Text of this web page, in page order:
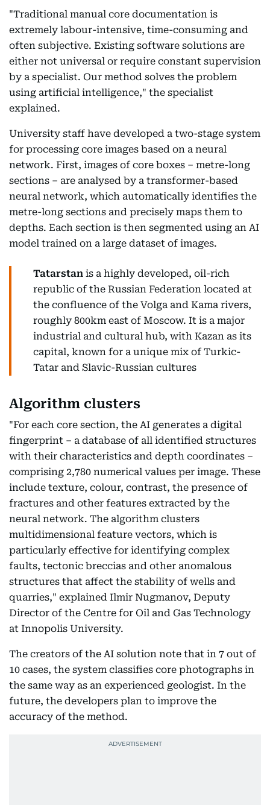
"Traditional manual core documentation is
extremely labour-intensive, time-consuming and
often subjective. Existing software solutions are
either not universal or require constant supervision
by a specialist. Our method solves the problem
using artificial intelligence," the specialist
explained.
University staff have developed a two-stage system
for processing core images based on a neural
network. First, images of core boxes – metre-long
sections – are analysed by a transformer-based
neural network, which automatically identifies the
metre-long sections and precisely maps them to
depths. Each section is then segmented using an AI
model trained on a large dataset of images.
Tatarstan is a highly developed, oil-rich
republic of the Russian Federation located at
the confluence of the Volga and Kama rivers,
roughly 800km east of Moscow. It is a major
industrial and cultural hub, with Kazan as its
capital, known for a unique mix of Turkic-
Tatar and Slavic-Russian cultures
Algorithm clusters
"For each core section, the AI generates a digital
fingerprint – a database of all identified structures
with their characteristics and depth coordinates –
comprising 2,780 numerical values per image. These
include texture, colour, contrast, the presence of
fractures and other features extracted by the
neural network. The algorithm clusters
multidimensional feature vectors, which is
particularly effective for identifying complex
faults, tectonic breccias and other anomalous
structures that affect the stability of wells and
quarries," explained Ilmir Nugmanov, Deputy
Director of the Centre for Oil and Gas Technology
at Innopolis University.
The creators of the AI solution note that in 7 out of
10 cases, the system classifies core photographs in
the same way as an experienced geologist. In the
future, the developers plan to improve the
accuracy of the method.